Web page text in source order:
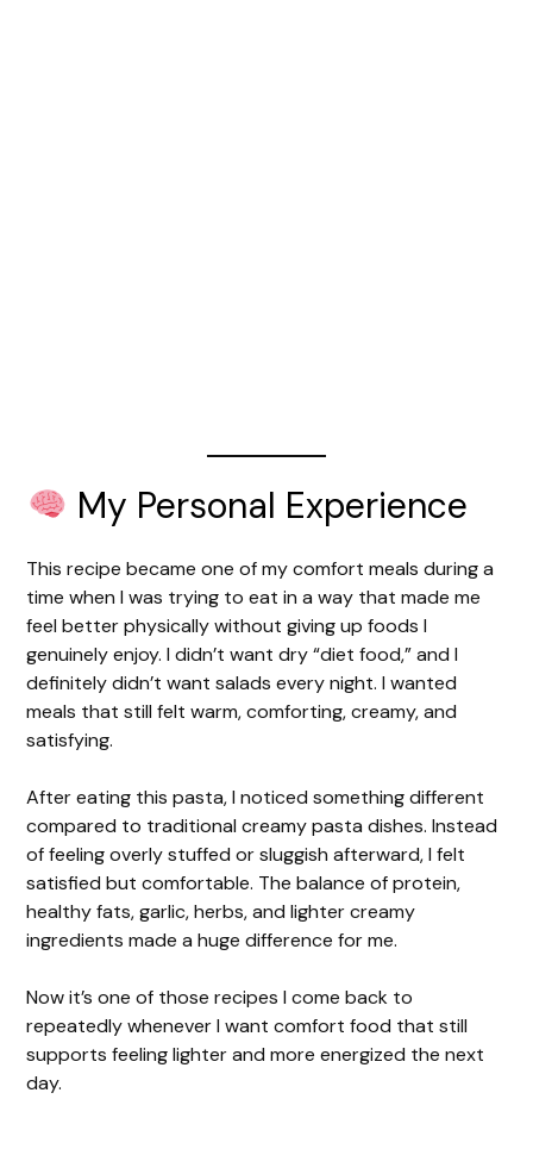
My Personal Experience
This recipe became one of my comfort meals during a
time when I was trying to eat in a way that made me
feel better physically without giving up foods I
genuinely enjoy. I didn’t want dry “diet food,” and I
definitely didn’t want salads every night. I wanted
meals that still felt warm, comforting, creamy, and
satisfying.
After eating this pasta, I noticed something different
compared to traditional creamy pasta dishes. Instead
of feeling overly stuffed or sluggish afterward, I felt
satisfied but comfortable. The balance of protein,
healthy fats, garlic, herbs, and lighter creamy
ingredients made a huge difference for me.
Now it’s one of those recipes I come back to
repeatedly whenever I want comfort food that still
supports feeling lighter and more energized the next
day.